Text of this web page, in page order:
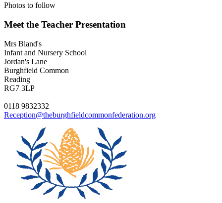
Photos to follow
Meet the Teacher Presentation
Mrs Bland's
Infant and Nursery School
Jordan's Lane
Burghfield Common
Reading
RG7 3LP
0118 9832332
Reception@theburghfieldcommonfederation.org